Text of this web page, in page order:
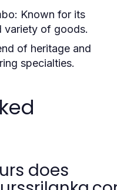
Known for its
variety of goods.
of heritage and
specialties.
does